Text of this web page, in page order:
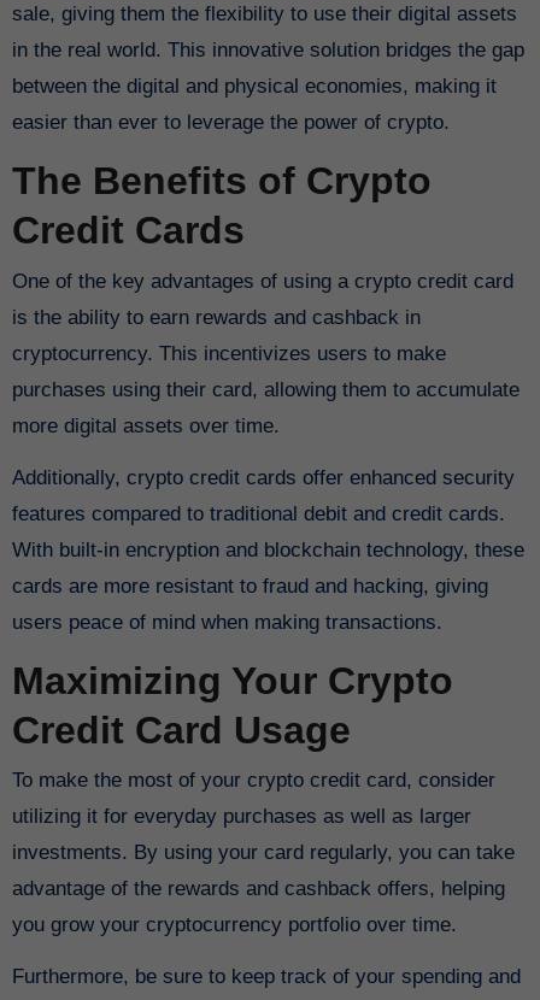
sale, giving them the flexibility to use their digital assets
in the real world. This innovative solution bridges the gap
between the digital and physical economies, making it
easier than ever to leverage the power of crypto.
The Benefits of Crypto
Credit Cards
One of the key advantages of using a crypto credit card
is the ability to earn rewards and cashback in
cryptocurrency. This incentivizes users to make
purchases using their card, allowing them to accumulate
more digital assets over time.
Additionally, crypto credit cards offer enhanced security
features compared to traditional debit and credit cards.
With built-in encryption and blockchain technology, these
cards are more resistant to fraud and hacking, giving
users peace of mind when making transactions.
Maximizing Your Crypto
Credit Card Usage
To make the most of your crypto credit card, consider
utilizing it for everyday purchases as well as larger
investments. By using your card regularly, you can take
advantage of the rewards and cashback offers, helping
you grow your cryptocurrency portfolio over time.
Furthermore, be sure to keep track of your spending and